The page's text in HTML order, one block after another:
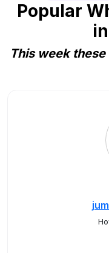
Popular
This week